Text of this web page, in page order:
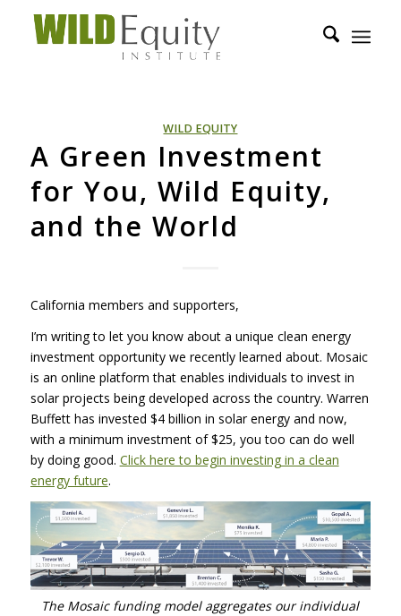
WILD EQUITY
A Green Investment
for You, Wild Equity,
and the World
California members and supporters,
I’m writing to let you know about a unique clean energy
investment opportunity we recently learned about. Mosaic
is an online platform that enables individuals to invest in
solar projects being developed across the country. Warren
Buffett has invested $4 billion in solar energy and now,
with a minimum investment of $25, you too can do well
by doing good. Click here to begin investing in a clean
energy future.
The Mosaic funding model aggregates our individual